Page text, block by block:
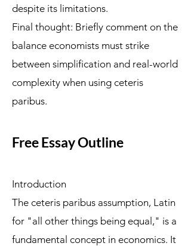
despite its limitations.
Final thought: Briefly comment on the
balance economists must strike
between simplification and real-world
complexity when using ceteris
paribus.
Free Essay Outline
Introduction
The ceteris paribus assumption, Latin
for "all other things being equal," is a
fundamental concept in economics. It